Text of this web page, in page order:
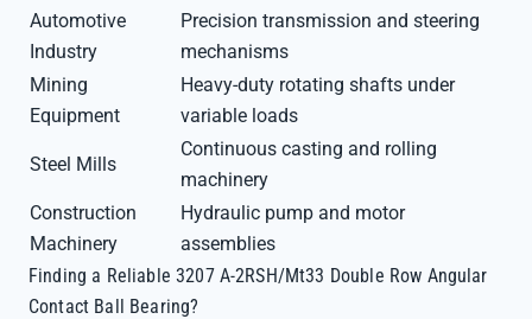
Automotive
Industry
Precision transmission and steering
mechanisms
Mining
Equipment
Heavy-duty rotating shafts under
variable loads
Steel Mills
Continuous casting and rolling
machinery
Construction
Machinery
Hydraulic pump and motor
assemblies
Finding a Reliable 3207 A-2RSH/Mt33 Double Row Angular
Contact Ball Bearing?